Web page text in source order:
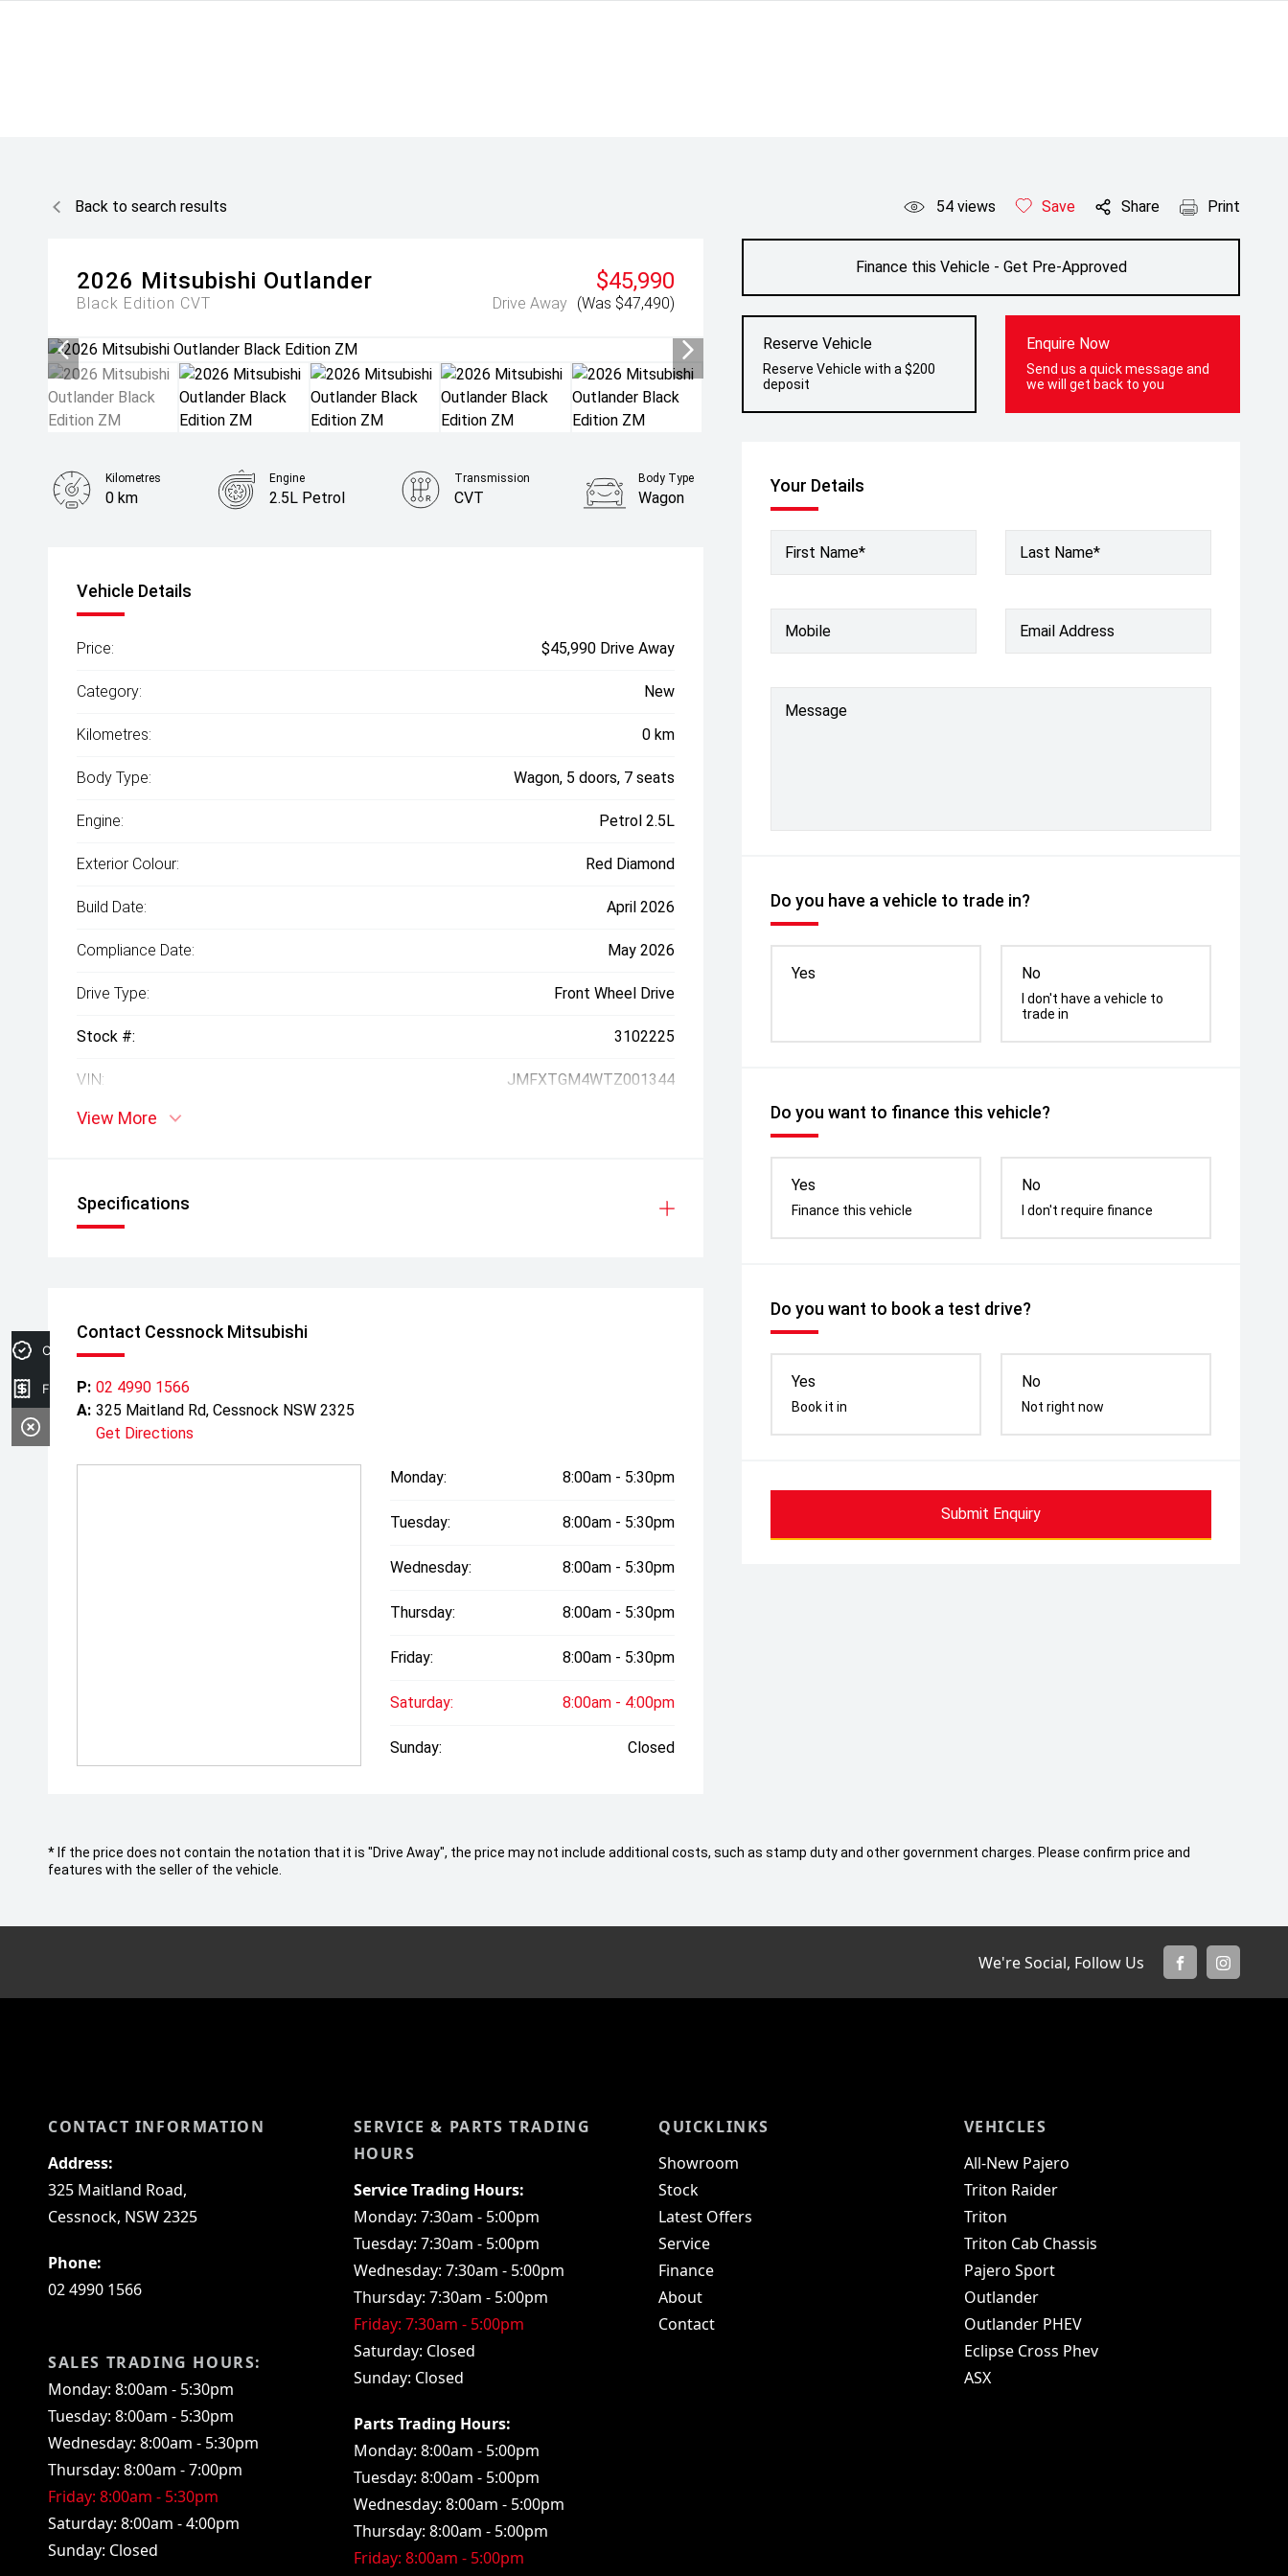
Back to search results 54 views Save Share Print
2026 Mitsubishi Outlander
Black Edition CVT
$45,990
Drive Away (Was $47,490)
Finance this Vehicle - Get Pre-Approved
Reserve Vehicle
Reserve Vehicle with a $200
deposit
Enquire Now
Send us a quick message and
we will get back to you
Your Details
First Name* Last Name*
Mobile Email Address
Message
Do you have a vehicle to trade in?
Yes No
I don't have a vehicle to
trade in
Do you want to finance this vehicle?
Yes
Finance this vehicle
No
I don't require finance
Do you want to book a test drive?
Yes
Book it in
No
Not right now
Submit Enquiry
Kilometres
0 km
Engine
2.5L Petrol
Transmission
CVT
Body Type
Wagon
Vehicle Details
Price: $45,990 Drive Away
Category: New
Kilometres: 0 km
Body Type: Wagon, 5 doors, 7 seats
Engine: Petrol 2.5L
Exterior Colour: Red Diamond
Build Date: April 2026
Compliance Date: May 2026
Drive Type: Front Wheel Drive
Stock #: 3102225
VIN: JMFXTGM4WTZ001344
View More
Specifications
Contact Cessnock Mitsubishi
P: 02 4990 1566
A: 325 Maitland Rd, Cessnock NSW 2325
Get Directions
Monday: 8:00am - 5:30pm
Tuesday: 8:00am - 5:30pm
Wednesday: 8:00am - 5:30pm
Thursday: 8:00am - 5:30pm
Friday: 8:00am - 5:30pm
Saturday: 8:00am - 4:00pm
Sunday: Closed
* If the price does not contain the notation that it is "Drive Away", the price may not include additional costs, such as stamp duty and other government charges. Please confirm price and
features with the seller of the vehicle.
We're Social, Follow Us
FACEBOOK
CONTACT INFORMATION
Address:
325 Maitland Road,
Cessnock, NSW 2325
Phone:
02 4990 1566
SALES TRADING HOURS:
Monday: 8:00am - 5:30pm
Tuesday: 8:00am - 5:30pm
Wednesday: 8:00am - 5:30pm
Thursday: 8:00am - 7:00pm
Friday: 8:00am - 5:30pm
Saturday: 8:00am - 4:00pm
Sunday: Closed
SERVICE & PARTS TRADING
HOURS
Service Trading Hours:
Monday: 7:30am - 5:00pm
Tuesday: 7:30am - 5:00pm
Wednesday: 7:30am - 5:00pm
Thursday: 7:30am - 5:00pm
Friday: 7:30am - 5:00pm
Saturday: Closed
Sunday: Closed
Parts Trading Hours:
Monday: 8:00am - 5:00pm
Tuesday: 8:00am - 5:00pm
Wednesday: 8:00am - 5:00pm
Thursday: 8:00am - 5:00pm
Friday: 8:00am - 5:00pm
QUICKLINKS
Showroom
Stock
Latest Offers
Service
Finance
About
Contact
VEHICLES
All-New Pajero
Triton Raider
Triton
Triton Cab Chassis
Pajero Sport
Outlander
Outlander PHEV
Eclipse Cross Phev
ASX
Credit Score